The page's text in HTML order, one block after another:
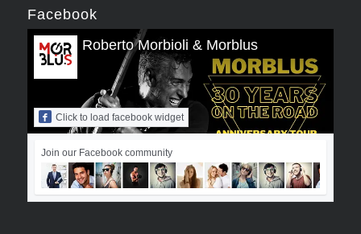
Facebook
Roberto Morbioli & Morblus
Click to load facebook widget
Join our Facebook community